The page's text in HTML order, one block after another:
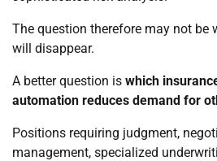
The question therefore may not be
will disappear.
A better question is which
automation reduces demand for
Positions requiring judgment,
management, specialized